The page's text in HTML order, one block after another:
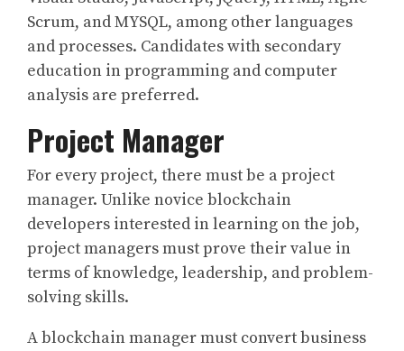
Scrum, and MYSQL, among other languages
and processes. Candidates with secondary
education in programming and computer
analysis are preferred.
Project Manager
For every project, there must be a project
manager. Unlike novice blockchain
developers interested in learning on the job,
project managers must prove their value in
terms of knowledge, leadership, and problem-
solving skills.
A blockchain manager must convert business